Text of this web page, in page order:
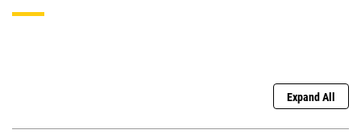
Expand All